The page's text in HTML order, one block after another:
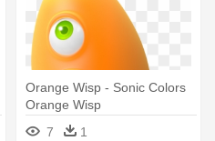
Orange Wisp - Sonic Colors
Orange Wisp
7
1